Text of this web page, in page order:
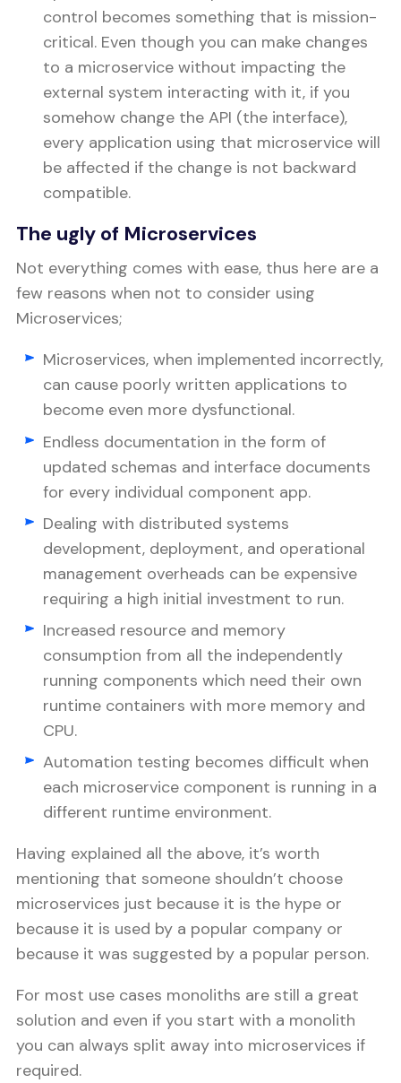
control becomes something that is mission-
critical. Even though you can make changes
to a microservice without impacting the
external system interacting with it, if you
somehow change the API (the interface),
every application using that microservice will
be affected if the change is not backward
compatible.
The ugly of Microservices
Not everything comes with ease, thus here are a
few reasons when not to consider using
Microservices;
Microservices, when implemented incorrectly,
can cause poorly written applications to
become even more dysfunctional.
Endless documentation in the form of
updated schemas and interface documents
for every individual component app.
Dealing with distributed systems
development, deployment, and operational
management overheads can be expensive
requiring a high initial investment to run.
Increased resource and memory
consumption from all the independently
running components which need their own
runtime containers with more memory and
CPU.
Automation testing becomes difficult when
each microservice component is running in a
different runtime environment.
Having explained all the above, it’s worth
mentioning that someone shouldn’t choose
microservices just because it is the hype or
because it is used by a popular company or
because it was suggested by a popular person.
For most use cases monoliths are still a great
solution and even if you start with a monolith
you can always split away into microservices if
required.